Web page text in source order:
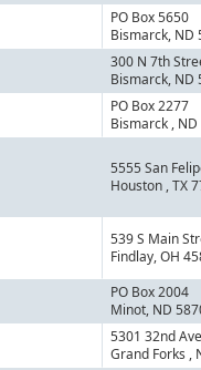
PO Box 5650
Bismarck, ND
300 N 7th
Bismarck, ND
PO Box 2277
Bismarck ,
5555 San
Houston , TX
539 S Main
Findlay, OH
PO Box 2004
Minot, ND
5301 32nd
Grand Forks ,